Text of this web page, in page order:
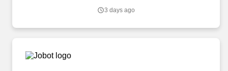
Must possess the ability to lift objects up to 50 pounds to desk
oversight of the building event activities, equipment and assisting
department managers within Event Operations.
3 days ago